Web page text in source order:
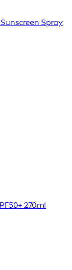
Spray
270ml